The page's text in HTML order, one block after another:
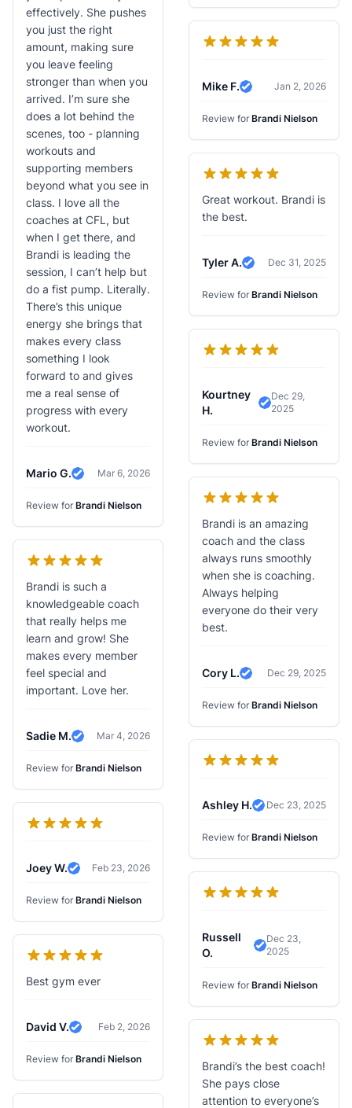
effectively. She pushes
you just the right
amount, making sure
you leave feeling
stronger than when you
arrived. I’m sure she
does a lot behind the
scenes, too - planning
workouts and
supporting members
beyond what you see in
class. I love all the
coaches at CFL, but
when I get there, and
Brandi is leading the
session, I can’t help but
do a fist pump. Literally.
There’s this unique
energy she brings that
makes every class
something I look
forward to and gives
me a real sense of
progress with every
workout.
Mario G.
Verified Review
Mar 6, 2026
Review for Brandi Nielson
Brandi is such a
knowledgeable coach
that really helps me
learn and grow! She
makes every member
feel special and
important. Love her.
Sadie M.
Verified Review
Mar 4, 2026
Review for Brandi Nielson
Joey W.
Verified Review
Feb 23, 2026
Review for Brandi Nielson
Best gym ever
David V.
Verified Review
Feb 2, 2026
Review for Brandi Nielson
Mike F.
Verified Review
Jan 2, 2026
Review for Brandi Nielson
Great workout. Brandi is
the best.
Tyler A.
Verified Review
Dec 31, 2025
Review for Brandi Nielson
Kourtney
H.
Verified Review
Dec 29,
2025
Review for Brandi Nielson
Brandi is an amazing
coach and the class
always runs smoothly
when she is coaching.
Always helping
everyone do their very
best.
Cory L.
Verified Review
Dec 29, 2025
Review for Brandi Nielson
Ashley H.
Verified Review
Dec 23, 2025
Review for Brandi Nielson
Russell
O.
Verified Review
Dec 23,
2025
Review for Brandi Nielson
Brandi’s the best coach!
She pays close
attention to everyone’s